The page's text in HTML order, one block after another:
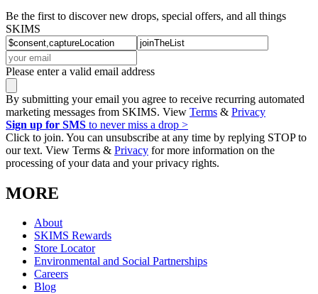
Be the first to discover new drops, special offers, and all things
SKIMS
Please enter a valid email address
By submitting your email you agree to receive recurring automated
marketing messages from SKIMS. View Terms & Privacy
Sign up for SMS to never miss a drop >
Click to join. You can unsubscribe at any time by replying STOP to
our text. View Terms & Privacy for more information on the
processing of your data and your privacy rights.
MORE
About
SKIMS Rewards
Store Locator
Environmental and Social Partnerships
Careers
Blog